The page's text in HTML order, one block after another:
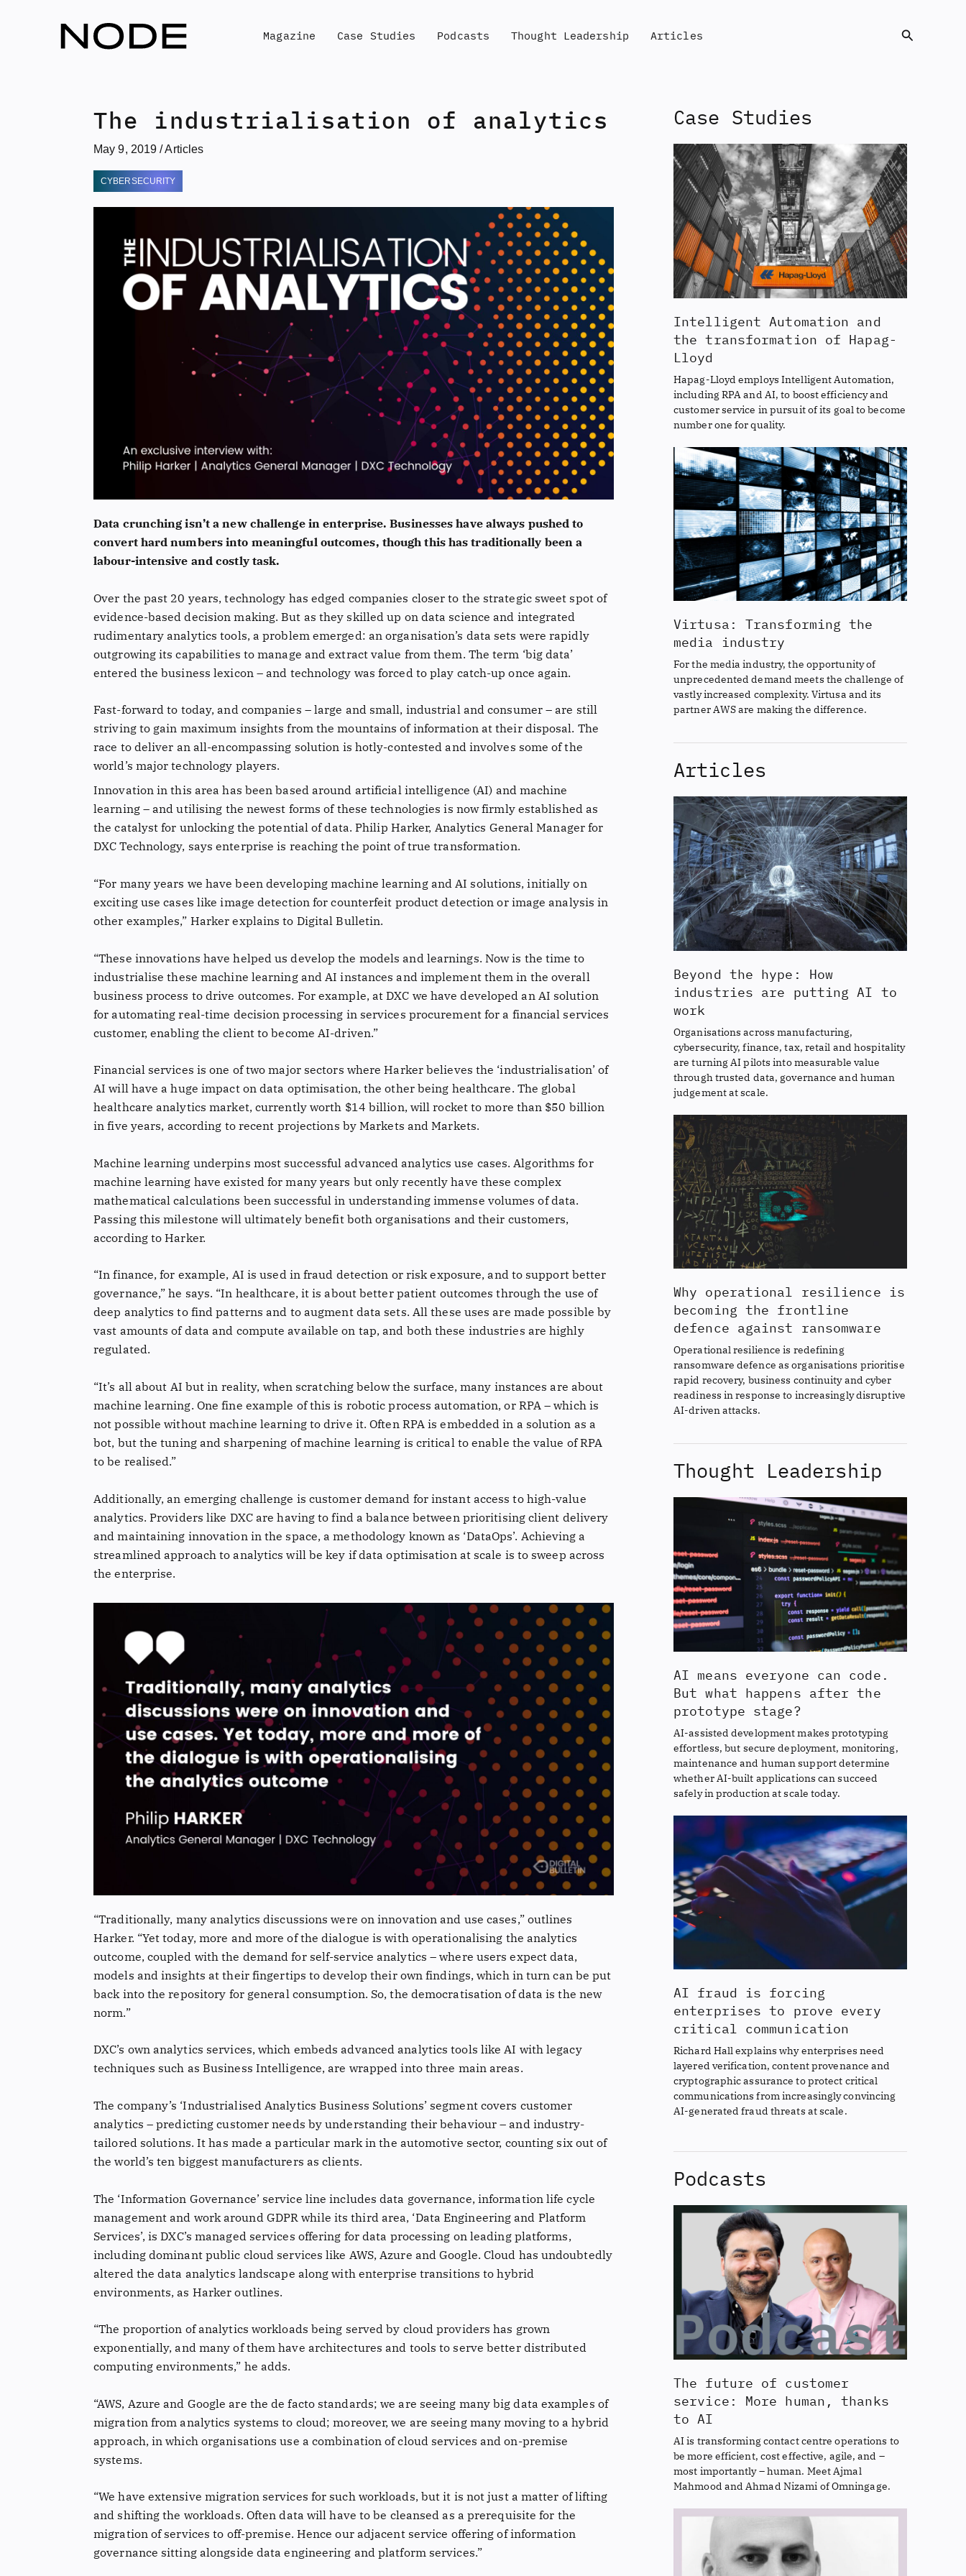
Magazine Case Studies Podcasts Thought Leadership Articles Search
The industrialisation of analytics
May 9, 2019/Articles
CYBERSECURITY
Data crunching isn’t a new challenge in enterprise. Businesses have always pushed to
convert hard numbers into meaningful outcomes, though this has traditionally been a
labour-intensive and costly task.
Over the past 20 years, technology has edged companies closer to the strategic sweet spot of
evidence-based decision making. But as they skilled up on data science and integrated
rudimentary analytics tools, a problem emerged: an organisation’s data sets were rapidly
outgrowing its capabilities to manage and extract value from them. The term ‘big data’
entered the business lexicon – and technology was forced to play catch-up once again.
Fast-forward to today, and companies – large and small, industrial and consumer – are still
striving to gain maximum insights from the mountains of information at their disposal. The
race to deliver an all-encompassing solution is hotly-contested and involves some of the
world’s major technology players.
Innovation in this area has been based around artificial intelligence (AI) and machine
learning – and utilising the newest forms of these technologies is now firmly established as
the catalyst for unlocking the potential of data. Philip Harker, Analytics General Manager for
DXC Technology, says enterprise is reaching the point of true transformation.
“For many years we have been developing machine learning and AI solutions, initially on
exciting use cases like image detection for counterfeit product detection or image analysis in
other examples,” Harker explains to Digital Bulletin.
“These innovations have helped us develop the models and learnings. Now is the time to
industrialise these machine learning and AI instances and implement them in the overall
business process to drive outcomes. For example, at DXC we have developed an AI solution
for automating real-time decision processing in services procurement for a financial services
customer, enabling the client to become AI-driven.”
Financial services is one of two major sectors where Harker believes the ‘industrialisation’ of
AI will have a huge impact on data optimisation, the other being healthcare. The global
healthcare analytics market, currently worth $14 billion, will rocket to more than $50 billion
in five years, according to recent projections by Markets and Markets.
Machine learning underpins most successful advanced analytics use cases. Algorithms for
machine learning have existed for many years but only recently have these complex
mathematical calculations been successful in understanding immense volumes of data.
Passing this milestone will ultimately benefit both organisations and their customers,
according to Harker.
“In finance, for example, AI is used in fraud detection or risk exposure, and to support better
governance,” he says. “In healthcare, it is about better patient outcomes through the use of
deep analytics to find patterns and to augment data sets. All these uses are made possible by
vast amounts of data and compute available on tap, and both these industries are highly
regulated.
“It’s all about AI but in reality, when scratching below the surface, many instances are about
machine learning. One fine example of this is robotic process automation, or RPA – which is
not possible without machine learning to drive it. Often RPA is embedded in a solution as a
bot, but the tuning and sharpening of machine learning is critical to enable the value of RPA
to be realised.”
Additionally, an emerging challenge is customer demand for instant access to high-value
analytics. Providers like DXC are having to find a balance between prioritising client delivery
and maintaining innovation in the space, a methodology known as ‘DataOps’. Achieving a
streamlined approach to analytics will be key if data optimisation at scale is to sweep across
the enterprise.
“Traditionally, many analytics discussions were on innovation and use cases,” outlines
Harker. “Yet today, more and more of the dialogue is with operationalising the analytics
outcome, coupled with the demand for self-service analytics – where users expect data,
models and insights at their fingertips to develop their own findings, which in turn can be put
back into the repository for general consumption. So, the democratisation of data is the new
norm.”
DXC’s own analytics services, which embeds advanced analytics tools like AI with legacy
techniques such as Business Intelligence, are wrapped into three main areas.
The company’s ‘Industrialised Analytics Business Solutions’ segment covers customer
analytics – predicting customer needs by understanding their behaviour – and industry-
tailored solutions. It has made a particular mark in the automotive sector, counting six out of
the world’s ten biggest manufacturers as clients.
The ‘Information Governance’ service line includes data governance, information life cycle
management and work around GDPR while its third area, ‘Data Engineering and Platform
Services’, is DXC’s managed services offering for data processing on leading platforms,
including dominant public cloud services like AWS, Azure and Google. Cloud has undoubtedly
altered the data analytics landscape along with enterprise transitions to hybrid
environments, as Harker outlines.
“The proportion of analytics workloads being served by cloud providers has grown
exponentially, and many of them have architectures and tools to serve better distributed
computing environments,” he adds.
“AWS, Azure and Google are the de facto standards; we are seeing many big data examples of
migration from analytics systems to cloud; moreover, we are seeing many moving to a hybrid
approach, in which organisations use a combination of cloud services and on-premise
systems.
“We have extensive migration services for such workloads, but it is not just a matter of lifting
and shifting the workloads. Often data will have to be cleansed as a prerequisite for the
migration of services to off-premise. Hence our adjacent service offering of information
governance sitting alongside data engineering and platform services.”
Case Studies
Intelligent Automation and
the transformation of Hapag-
Lloyd
Hapag-Lloyd employs Intelligent Automation,
including RPA and AI, to boost efficiency and
customer service in pursuit of its goal to become
number one for quality.
Virtusa: Transforming the
media industry
For the media industry, the opportunity of
unprecedented demand meets the challenge of
vastly increased complexity. Virtusa and its
partner AWS are making the difference.
Articles
Beyond the hype: How
industries are putting AI to
work
Organisations across manufacturing,
cybersecurity, finance, tax, retail and hospitality
are turning AI pilots into measurable value
through trusted data, governance and human
judgement at scale.
Why operational resilience is
becoming the frontline
defence against ransomware
Operational resilience is redefining
ransomware defence as organisations prioritise
rapid recovery, business continuity and cyber
readiness in response to increasingly disruptive
AI-driven attacks.
Thought Leadership
AI means everyone can code.
But what happens after the
prototype stage?
AI-assisted development makes prototyping
effortless, but secure deployment, monitoring,
maintenance and human support determine
whether AI-built applications can succeed
safely in production at scale today.
AI fraud is forcing
enterprises to prove every
critical communication
Richard Hall explains why enterprises need
layered verification, content provenance and
cryptographic assurance to protect critical
communications from increasingly convincing
AI-generated fraud threats at scale.
Podcasts
The future of customer
service: More human, thanks
to AI
AI is transforming contact centre operations to
be more efficient, cost effective, agile, and –
most importantly – human. Meet Ajmal
Mahmood and Ahmad Nizami of Omningage.